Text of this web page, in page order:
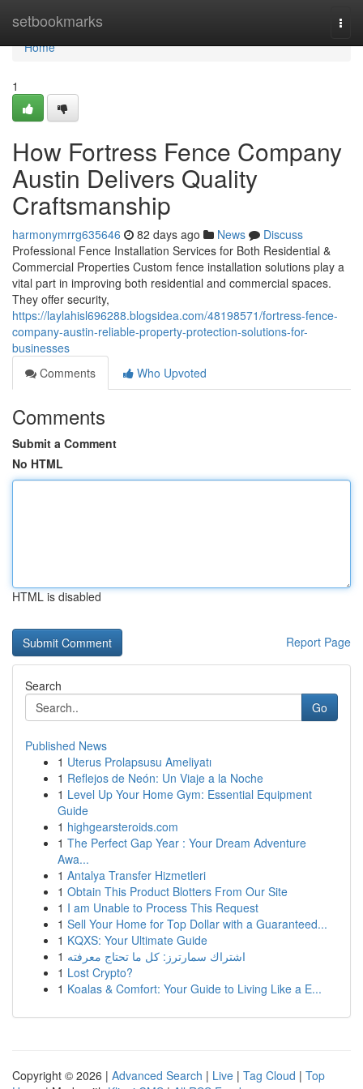
setbookmarks
Home
Home
1
How Fortress Fence Company
Austin Delivers Quality
Craftsmanship
harmonymrrg635646 82 days ago News
Discuss
Professional Fence Installation Services for Both Residential &
Commercial Properties Custom fence installation solutions play a
vital part in improving both residential and commercial spaces.
They offer security,
https://laylahisl696288.blogsidea.com/48198571/fortress-fence-
company-austin-reliable-property-protection-solutions-for-
businesses
Comments
Who Upvoted
Comments
Submit a Comment
No HTML
HTML is disabled
Report Page
Search
Go
Published News
1 Uterus Prolapsusu Ameliyatı
1 Reflejos de Neón: Un Viaje a la Noche
1 Level Up Your Home Gym: Essential Equipment
Guide
1 highgearsteroids.com
1 The Perfect Gap Year : Your Dream Adventure
Awa...
1 Antalya Transfer Hizmetleri
1 Obtain This Product Blotters From Our Site
1 I am Unable to Process This Request
1 Sell Your Home for Top Dollar with a Guaranteed...
1 KQXS: Your Ultimate Guide
1 اشتراك سمارترز: كل ما تحتاج معرفته
1 Lost Crypto?
1 Koalas & Comfort: Your Guide to Living Like a E...
Copyright © 2026 | Advanced Search | Live | Tag Cloud | Top